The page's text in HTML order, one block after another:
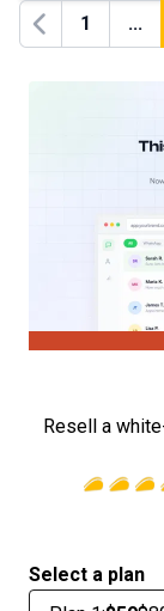
Previous
1 ...
Resell a
Select a plan